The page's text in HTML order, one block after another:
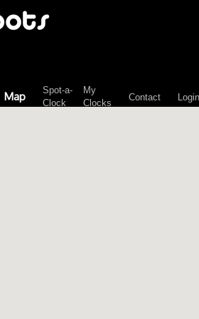
Map
Spot-a-
Clock
My
Clocks
Contact Login